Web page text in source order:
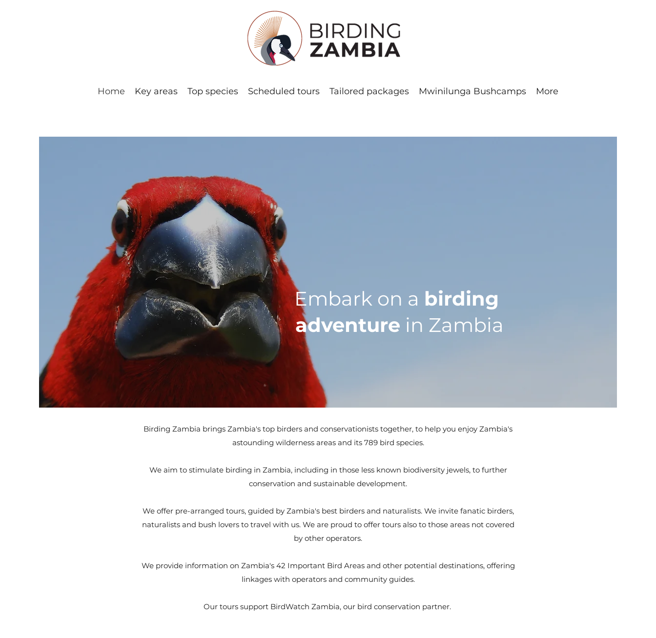
Home Key areas Top species Scheduled tours Tailored packages Mwinilunga Bushcamps More
Embark on a birding
adventure in Zambia
Birding Zambia brings Zambia's top birders and conservationists together, to help you enjoy Zambia's
astounding wilderness areas and its 789 bird species.
We aim to stimulate birding in Zambia, including in those less known biodiversity jewels, to further
conservation and sustainable development.
We offer pre-arranged tours, guided by Zambia's best birders and naturalists. We invite fanatic birders,
naturalists and bush lovers to travel with us. We are proud to offer tours also to those areas not covered
by other operators.
We provide information on Zambia's 42 Important Bird Areas and other potential destinations, offering
linkages with operators and community guides.
Our tours support BirdWatch Zambia, our bird conservation partner.